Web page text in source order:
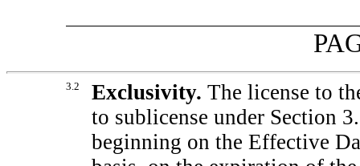
3.2 Exclusivity. The license to
to sublicense under Section
beginning on the Effective